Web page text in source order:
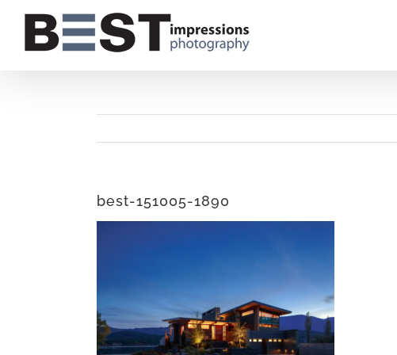
content
best-151005-1890